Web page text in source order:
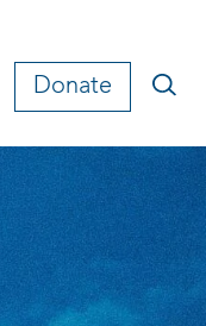
Donate